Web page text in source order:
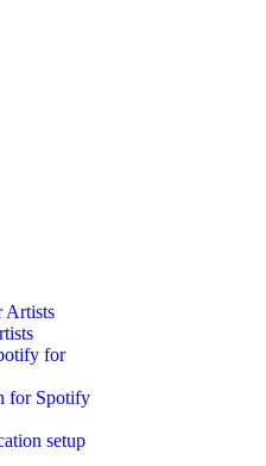
Artists
for
for Spotify
setup